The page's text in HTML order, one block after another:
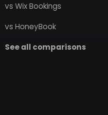
vs Wix Bookings
vs HoneyBook
See all comparisons